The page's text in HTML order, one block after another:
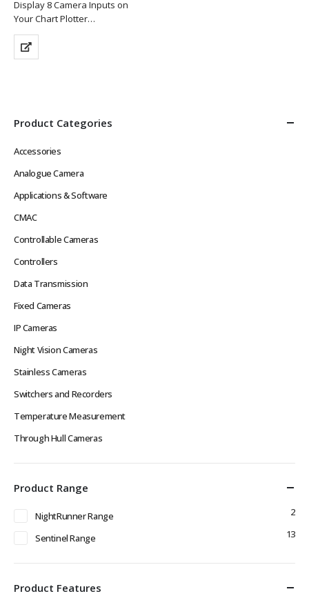
Display 8 Camera Inputs on
Your Chart Plotter
Supports Analogue Cameras &
Features 2 x Composite
Outputs
Product Categories
Accessories
Analogue Camera
Applications & Software
CMAC
Controllable Cameras
Controllers
Data Transmission
Fixed Cameras
IP Cameras
Night Vision Cameras
Stainless Cameras
Switchers and Recorders
Temperature Measurement
Through Hull Cameras
Product Range
NightRunner Range 2
Sentinel Range 13
Product Features